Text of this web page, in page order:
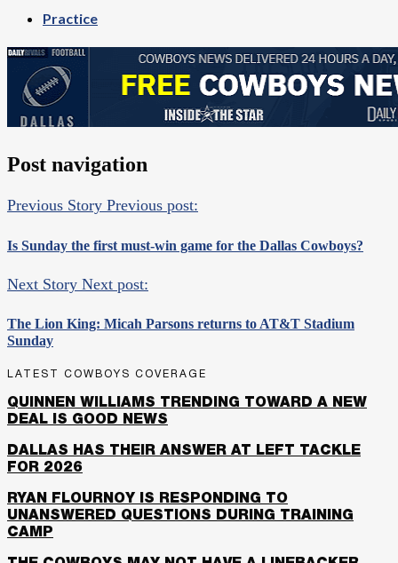
Practice
Post navigation
Previous Story Previous post:
Is Sunday the first must-win game for the Dallas Cowboys?
Next Story Next post:
The Lion King: Micah Parsons returns to AT&T Stadium
Sunday
LATEST COWBOYS COVERAGE
QUINNEN WILLIAMS TRENDING TOWARD A NEW
DEAL IS GOOD NEWS
DALLAS HAS THEIR ANSWER AT LEFT TACKLE
FOR 2026
RYAN FLOURNOY IS RESPONDING TO
UNANSWERED QUESTIONS DURING TRAINING
CAMP